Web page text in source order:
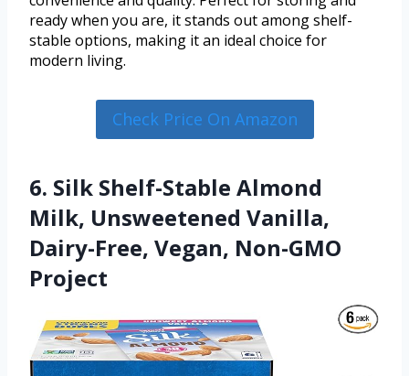
ready when you are, it stands out among shelf-
stable options, making it an ideal choice for
modern living.
Check Price On Amazon
6. Silk Shelf-Stable Almond
Milk, Unsweetened Vanilla,
Dairy-Free, Vegan, Non-GMO
Project